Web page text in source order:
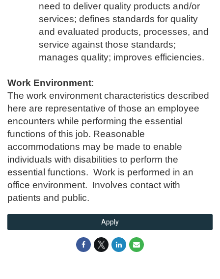
need to deliver quality products and/or
services; defines standards for quality
and evaluated products, processes, and
service against those standards;
manages quality; improves efficiencies.
Work Environment:
The work environment characteristics described
here are representative of those an employee
encounters while performing the essential
functions of this job. Reasonable
accommodations may be made to enable
individuals with disabilities to perform the
essential functions. Work is performed in an
office environment. Involves contact with
patients and public.
Apply